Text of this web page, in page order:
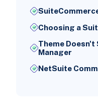
Choosing a
Theme Doesn't
Manager
NetSuite